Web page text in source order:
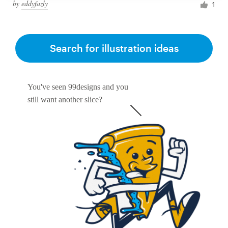
by eddyfazly 1
You've seen 99designs and you
still want another slice?
Search for illustration ideas